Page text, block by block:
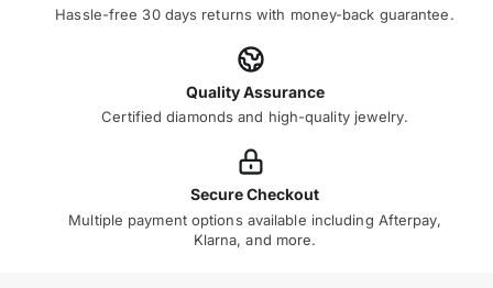
Hassle-free 30 days returns with money-back guarantee.
Quality Assurance
Certified diamonds and high-quality jewelry.
Secure Checkout
Multiple payment options available including Afterpay,
Klarna, and more.